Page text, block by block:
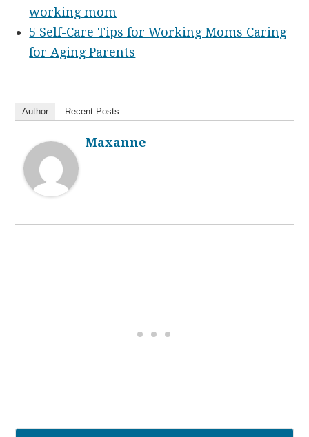
working mom
5 Self-Care Tips for Working Moms Caring
for Aging Parents
Author Recent Posts
Maxanne